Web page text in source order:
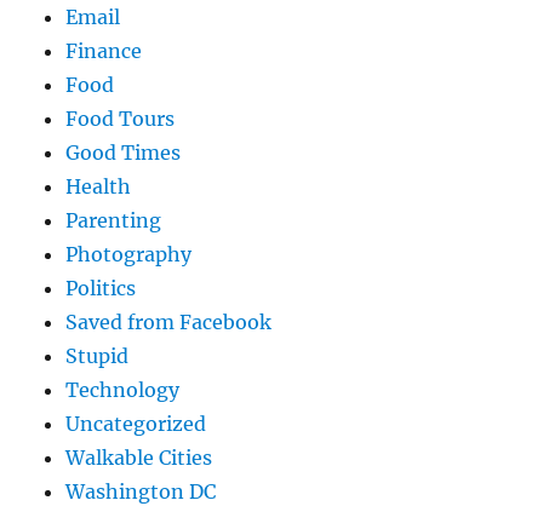
Email
Finance
Food
Food Tours
Good Times
Health
Parenting
Photography
Politics
Saved from Facebook
Stupid
Technology
Uncategorized
Walkable Cities
Washington DC